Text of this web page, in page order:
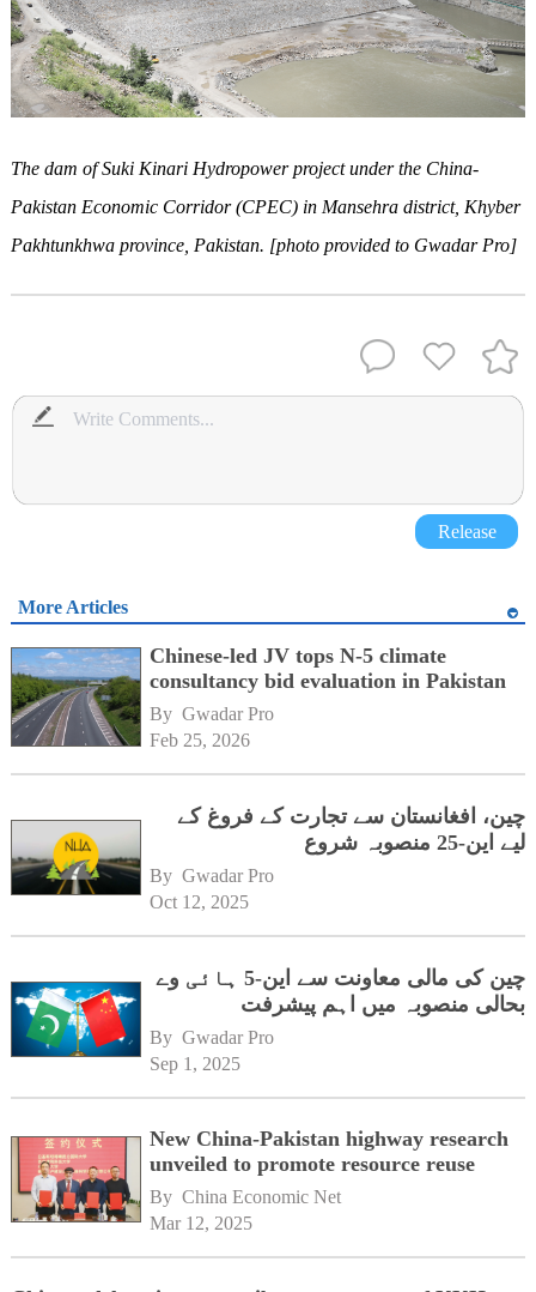
The dam of Suki Kinari Hydropower project under the China-
Pakistan Economic Corridor (CPEC) in Mansehra district, Khyber
Pakhtunkhwa province, Pakistan. [photo provided to Gwadar Pro]
Release
More Articles
Chinese-led JV tops N-5 climate
consultancy bid evaluation in Pakistan
By Gwadar Pro
Feb 25, 2026
چین، افغانستان سے تجارت کے فروغ کے
لیے این-25 منصوبہ شروع
By Gwadar Pro
Oct 12, 2025
چین کی مالی معاونت سے این-5 ہائی وے
بحالی منصوبہ میں اہم پیشرفت
By Gwadar Pro
Sep 1, 2025
New China-Pakistan highway research
unveiled to promote resource reuse
By China Economic Net
Mar 12, 2025